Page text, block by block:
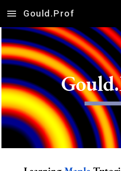
Skip to main content
Gould.Prof